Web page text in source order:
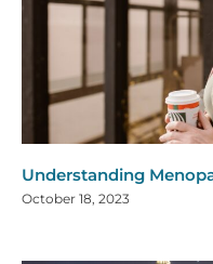
Understanding
October 18, 2023